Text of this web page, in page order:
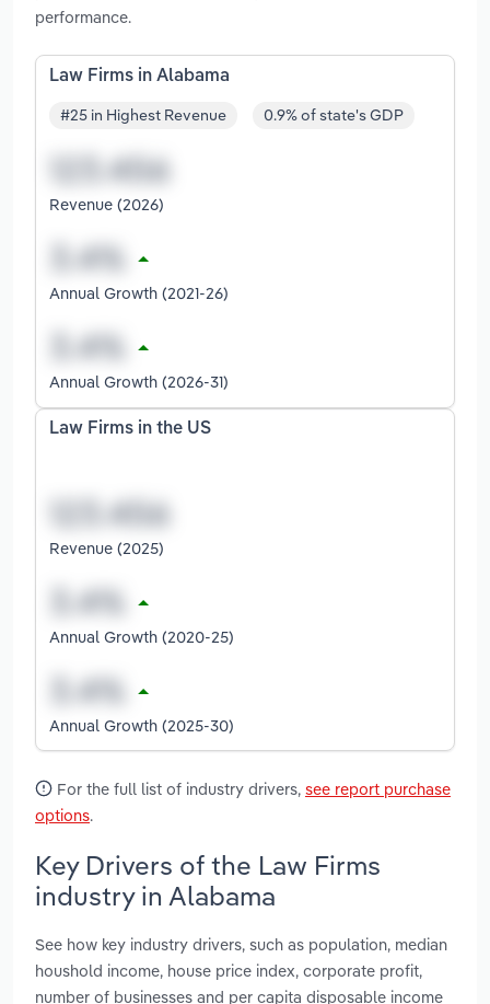
performance.
Law Firms in Alabama
#25 in Highest Revenue 0.9% of state's GDP
Revenue (2026)
Annual Growth (2021-26)
Annual Growth (2026-31)
Law Firms in the US
Revenue (2025)
Annual Growth (2020-25)
Annual Growth (2025-30)
For the full list of industry drivers, see report purchase
options.
Key Drivers of the Law Firms
industry in Alabama
See how key industry drivers, such as population, median
houshold income, house price index, corporate profit,
number of businesses and per capita disposable income